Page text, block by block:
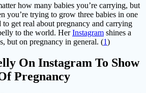
how many babies you’re carrying, but
you’re trying to grow three babies in one
get real about pregnancy and carrying
to the world. HerInstagram shines a
but on pregnancy in general. (1)
On Instagram To Show
Pregnancy